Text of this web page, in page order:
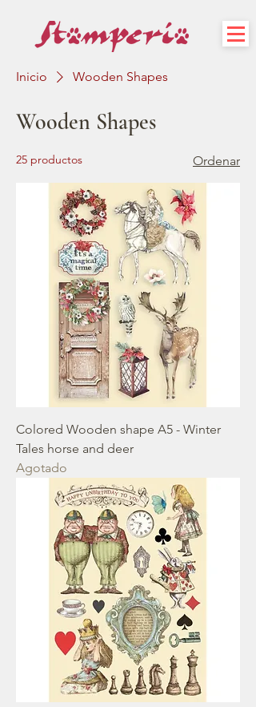
Inicio Wooden Shapes
Wooden Shapes
25 productos Ordenar
Colored Wooden shape A5 - Winter
Tales horse and deer
Agotado